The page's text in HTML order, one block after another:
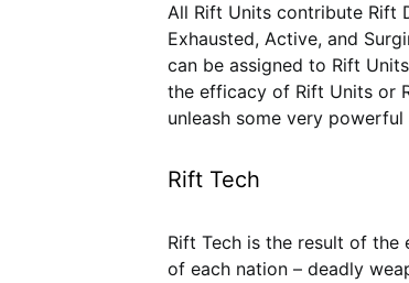
All Rift Units contribute Rift
Exhausted, Active, and
can be assigned to Rift
the efficacy of Rift Units or
unleash some very
Rift Tech
Rift Tech is the result of
of each nation – deadly